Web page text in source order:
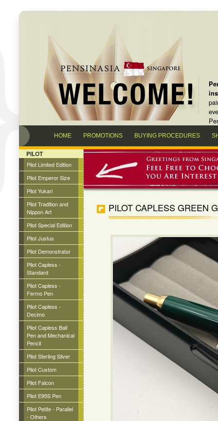
HOME PROMOTIONS BUYING PROCEDURES
PILOT
Pilot Limited Edition
Pilot Emperor Size
Pilot Yukari
Pilot Tradition and
Nippon Art
Pilot Special Edition
Pilot Justus
Pilot Demonstrator
Pilot Capless -
Standard
Pilot Capless -
Fermo Pen
Pilot Capless -
Decimo
Pilot Capless Ball
Pen and Mechanical
Pencil
Pilot Sterling Silver
Pilot Custom
Pilot Falcon
Pilot E95S Pen
Pilot Petite - Parallel
- Others
PILOT CAPLESS GREEN